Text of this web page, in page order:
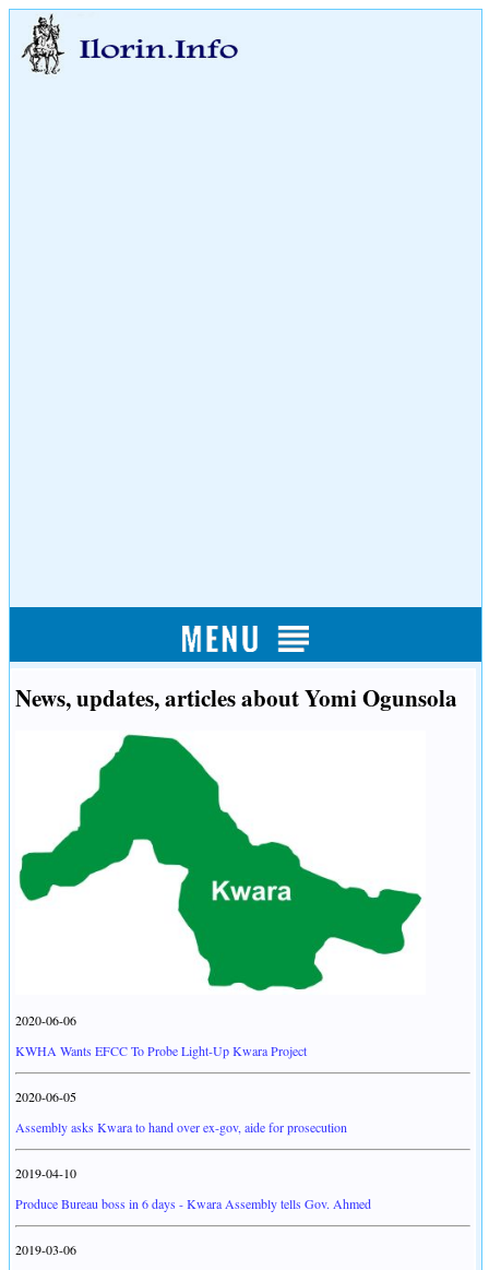
News, updates, articles about Yomi Ogunsola
2020-06-06
KWHA Wants EFCC To Probe Light-Up Kwara Project
2020-06-05
Assembly asks Kwara to hand over ex-gov, aide for prosecution
2019-04-10
Produce Bureau boss in 6 days - Kwara Assembly tells Gov. Ahmed
2019-03-06